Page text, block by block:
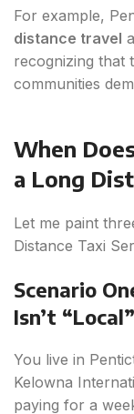
For example,
distance travel
recognizing that
communities
When
a Long
Let me paint
Distance Taxi
Scenario
Isn’t “Local”
You live in
Kelowna
paying for a